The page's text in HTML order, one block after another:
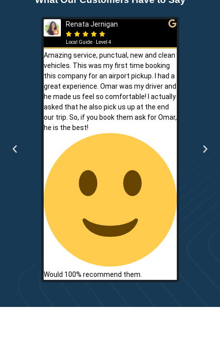
Renata Jernigan
    
Local Guide · Level 4
Amazing service, punctual, new and clean
vehicles. This was my first time booking
this company for an airport pickup. I had a
great experience. Omar was my driver and
he made us feel so comfortable! I actually
asked that he also pick us up at the end
our trip. So, if you book them ask for Omar,
he is the best!
Would 100% recommend them.